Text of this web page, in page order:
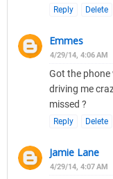
Reply Delete
Emmes
4/29/14, 4:06 AM
Got the
driving me
missed ?
Reply Delete
Jamie Lane
4/29/14, 4:07 AM